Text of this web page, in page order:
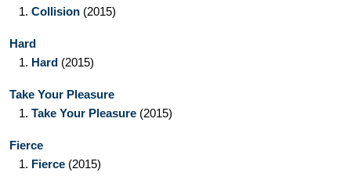
1. Collision (2015)
Hard
1. Hard (2015)
Take Your Pleasure
1. Take Your Pleasure (2015)
Fierce
1. Fierce (2015)